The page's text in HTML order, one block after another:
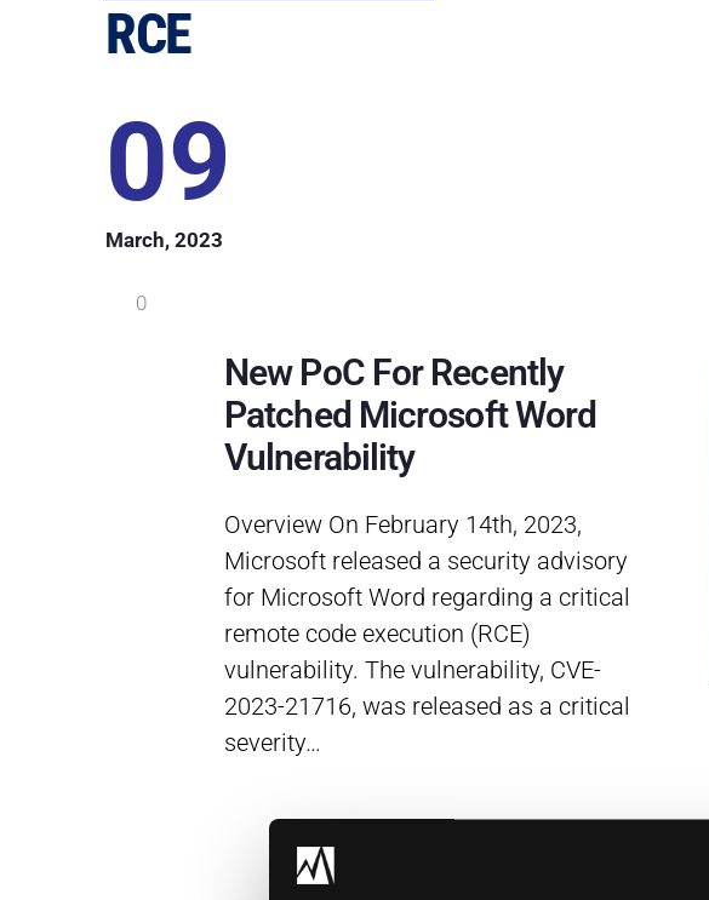
RCE
09
March, 2023
0
New PoC For Recently
Patched Microsoft Word
Vulnerability
Overview On February 14th, 2023,
Microsoft released a security advisory
for Microsoft Word regarding a critical
remote code execution (RCE)
vulnerability. The vulnerability, CVE-
2023-21716, was released as a critical
severity…